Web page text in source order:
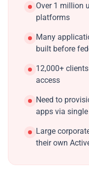
Over 1 million
platforms
Many
built before
12,000+
access
Need to
apps via
Large
their own